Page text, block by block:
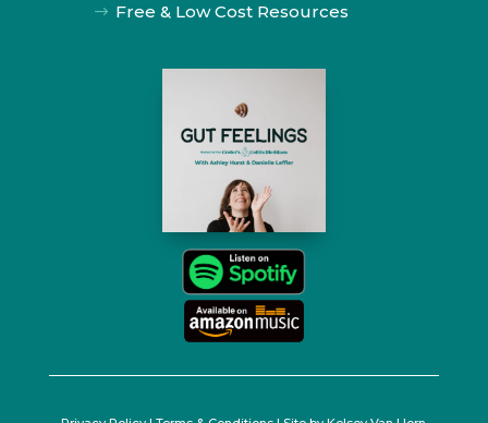
$ Free & Low Cost Resources